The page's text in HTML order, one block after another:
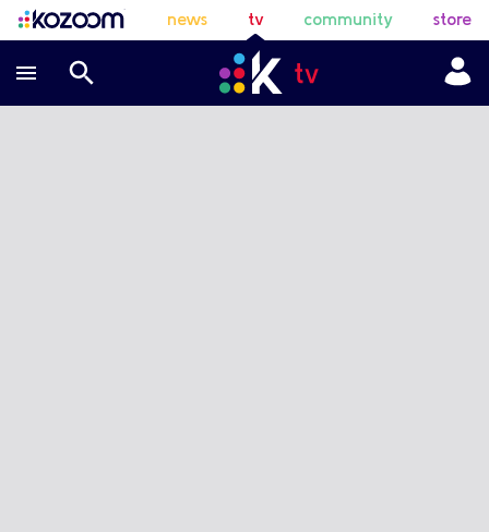
news tv community store